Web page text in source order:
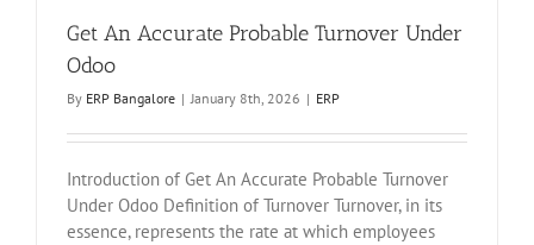
Get An Accurate Probable Turnover Under
Odoo
By ERP Bangalore | January 8th, 2026 | ERP
Introduction of Get An Accurate Probable Turnover
Under Odoo Definition of Turnover Turnover, in its
essence, represents the rate at which employees